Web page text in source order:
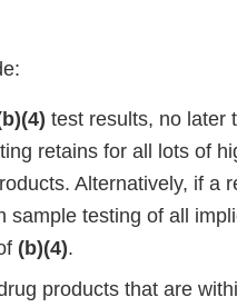
test results, no later
retains for all lots of
Alternatively, if a
sample testing of all
(b)(4).
products that are